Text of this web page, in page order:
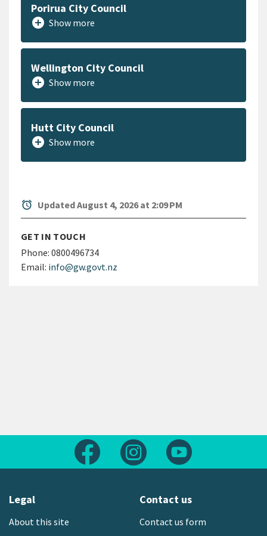
Porirua City Council
add_circle Show more
Wellington City Council
add_circle Show more
Hutt City Council
add_circle Show more
alarm Updated August 4, 2026 at 2:09 PM
GET IN TOUCH
Phone: 0800496734
Email: info@gw.govt.nz
Follow us on FacebookFollow us on Instagram
Legal
About this site
Contact us
Contact us form